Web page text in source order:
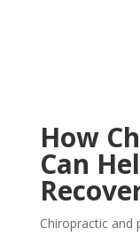
How
Can
Chiropractic and